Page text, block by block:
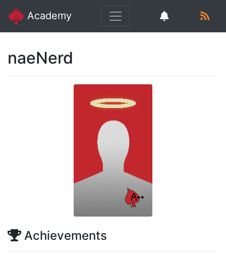
Academy
naeNerd
Achievements